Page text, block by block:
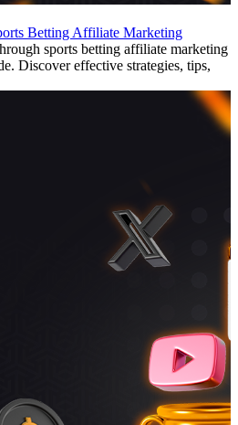
Betting Affiliate Marketing
sports betting affiliate marketing
Discover effective strategies, tips,